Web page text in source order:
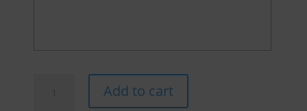
Add to cart